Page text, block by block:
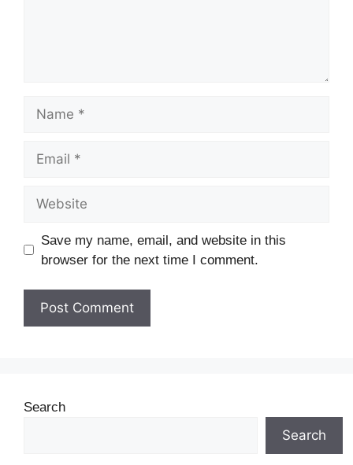
Save my name, email, and website in this
browser for the next time I comment.
Search
Search